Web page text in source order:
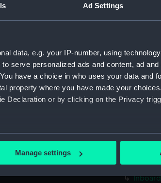
Ad Settings
data, e.g. your IP-number, using
serve personalized ads and content, ad
have a choice in who uses your data and
property where you have made your
Declaration or by clicking on the Privacy
location which can be accurate to within
and set your preferences in the
Manage settings
Measurements:
body